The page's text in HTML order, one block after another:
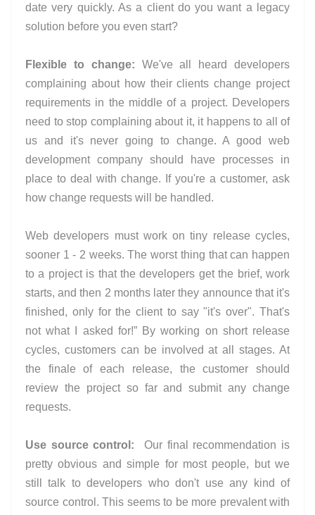
date very quickly. As a client do you want a legacy
solution before you even start?
Flexible to change: We've all heard developers
complaining about how their clients change project
requirements in the middle of a project. Developers
need to stop complaining about it, it happens to all of
us and it's never going to change. A good web
development company should have processes in
place to deal with change. If you're a customer, ask
how change requests will be handled.
Web developers must work on tiny release cycles,
sooner 1 - 2 weeks. The worst thing that can happen
to a project is that the developers get the brief, work
starts, and then 2 months later they announce that it's
finished, only for the client to say "it's over". That's
not what I asked for!” By working on short release
cycles, customers can be involved at all stages. At
the finale of each release, the customer should
review the project so far and submit any change
requests.
Use source control:
Our final recommendation is
pretty obvious and simple for most people, but we
still talk to developers who don't use any kind of
source control. This seems to be more prevalent with